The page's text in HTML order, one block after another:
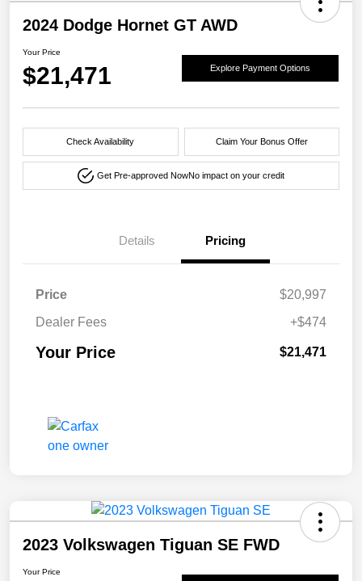
2024 Dodge Hornet GT AWD
Your Price
$21,471 Explore Payment Options
Check Availability Claim Your Bonus Offer
Get Pre-approved NowNo impact on your credit
Details Pricing
Price
$20,997
Dealer Fees
+$474
Your Price $21,471
2023 Volkswagen Tiguan SE FWD
Your Price